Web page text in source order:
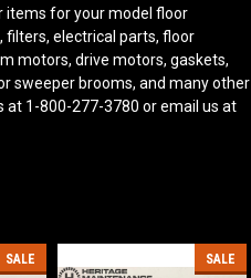
items for your model floor
filters, electrical parts, floor
motors, drive motors, gaskets,
sweeper brooms, and many other
at 1-800-277-3780 or email us at
SALE SALE